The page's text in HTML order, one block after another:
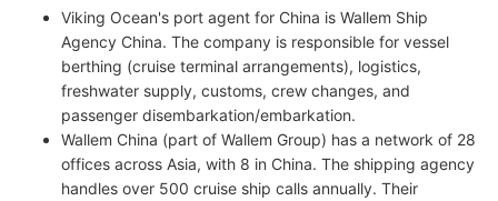
Viking Ocean's port agent for China is Wallem Ship
Agency China. The company is responsible for vessel
berthing (cruise terminal arrangements), logistics,
freshwater supply, customs, crew changes, and
passenger disembarkation/embarkation.
Wallem China (part of Wallem Group) has a network of 28
offices across Asia, with 8 in China. The shipping agency
handles over 500 cruise ship calls annually. Their